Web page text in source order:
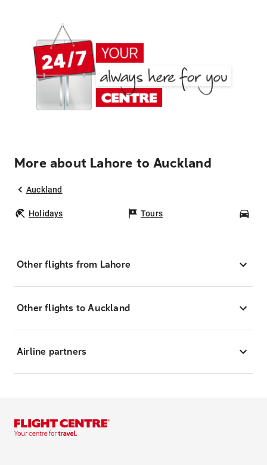
More about Lahore to Auckland
Auckland
Holidays Tours
Other flights from Lahore
Other flights to Auckland
Airline partners